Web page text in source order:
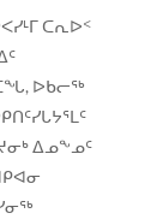
ᑕᕆᐅᑉ
ᐅᑲᓕᖅ
ᐃᓄᖕᓄᑦ